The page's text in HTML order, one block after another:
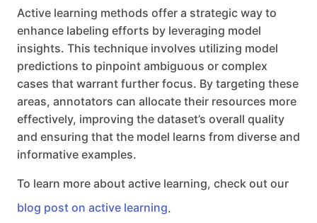
Active learning methods offer a strategic way to
enhance labeling efforts by leveraging model
insights. This technique involves utilizing model
predictions to pinpoint ambiguous or complex
cases that warrant further focus. By targeting these
areas, annotators can allocate their resources more
effectively, improving the dataset’s overall quality
and ensuring that the model learns from diverse and
informative examples.
To learn more about active learning, check out our
blog post on active learning.